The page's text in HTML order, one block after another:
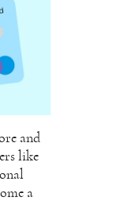
and
like
a